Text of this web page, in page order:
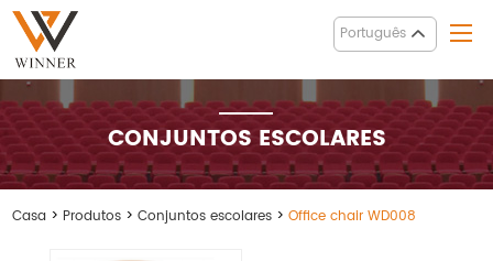
Português
CONJUNTOS ESCOLARES
Casa > Produtos >Conjuntos escolares >Office chair WD008